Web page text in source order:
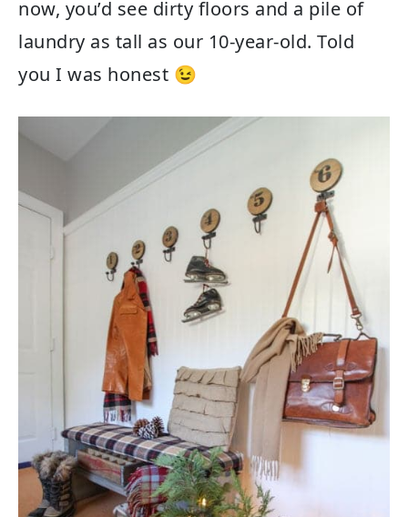
now, you’d see dirty floors and a pile of
laundry as tall as our 10-year-old. Told
you I was honest 😉